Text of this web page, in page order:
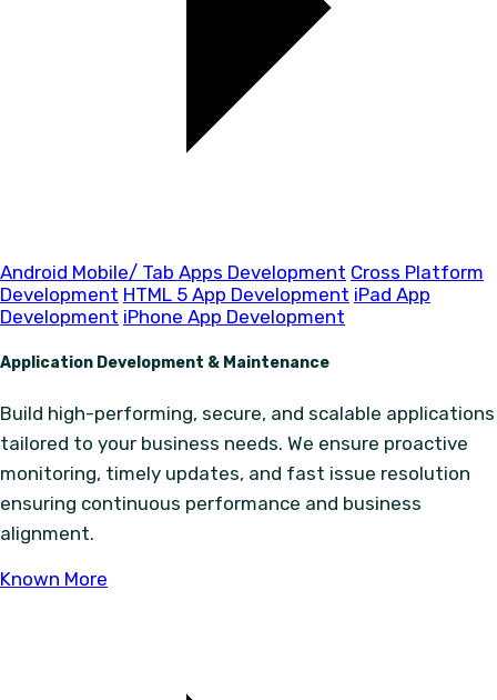
Android Mobile/ Tab Apps Development Cross Platform
Development HTML 5 App Development iPad App
Development iPhone App Development
Application Development & Maintenance
Build high-performing, secure, and scalable applications
tailored to your business needs. We ensure proactive
monitoring, timely updates, and fast issue resolution
ensuring continuous performance and business
alignment.
Known More